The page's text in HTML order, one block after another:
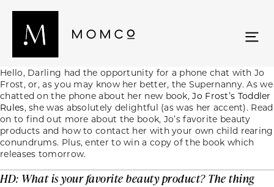
Hello, Darling had the opportunity for a phone chat with Jo
Frost, or, as you may know her better, the Supernanny. As we
chatted on the phone about her new book,Jo Frost’s Toddler
Rules, she was absolutely delightful (as was her accent). Read
on to find out more about the book, Jo’s favorite beauty
products and how to contact her with your own child rearing
conundrums. Plus, enter to win a copy of the book which
releases tomorrow.
HD: What is your favorite beauty product? The thing